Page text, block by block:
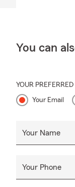
You can
YOUR
Your Email
Your Name
Your Phone